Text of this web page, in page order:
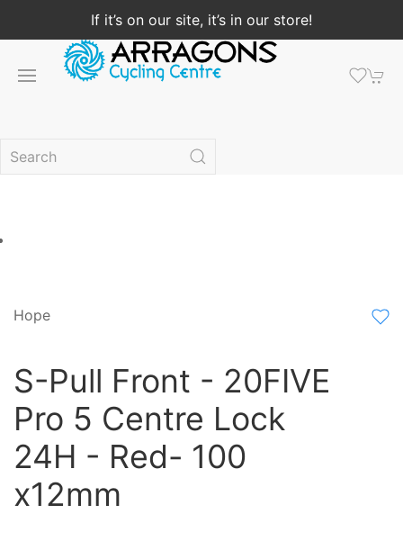
If it’s on our site, it’s in our store!
Hope
S-Pull Front - 20FIVE
Pro 5 Centre Lock
24H - Red- 100
x12mm